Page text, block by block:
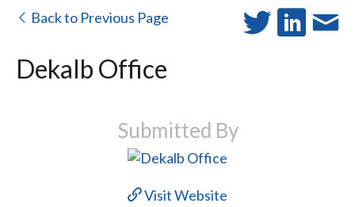
Back to Previous Page
Dekalb Office
Submitted By
Visit Website